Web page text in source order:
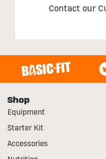
Contact our
Shop
Equipment
Starter Kit
Accessories